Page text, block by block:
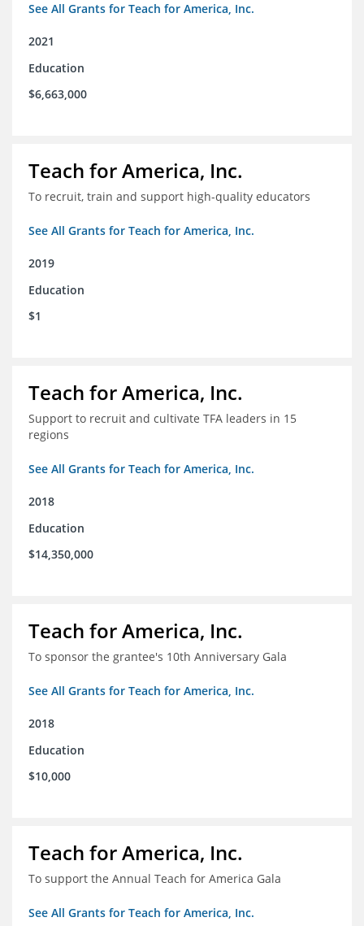
See All Grants for Teach for America, Inc.
2021
Education
$6,663,000
Teach for America, Inc.
To recruit, train and support high-quality educators
See All Grants for Teach for America, Inc.
2019
Education
$1
Teach for America, Inc.
Support to recruit and cultivate TFA leaders in 15
regions
See All Grants for Teach for America, Inc.
2018
Education
$14,350,000
Teach for America, Inc.
To sponsor the grantee's 10th Anniversary Gala
See All Grants for Teach for America, Inc.
2018
Education
$10,000
Teach for America, Inc.
To support the Annual Teach for America Gala
See All Grants for Teach for America, Inc.